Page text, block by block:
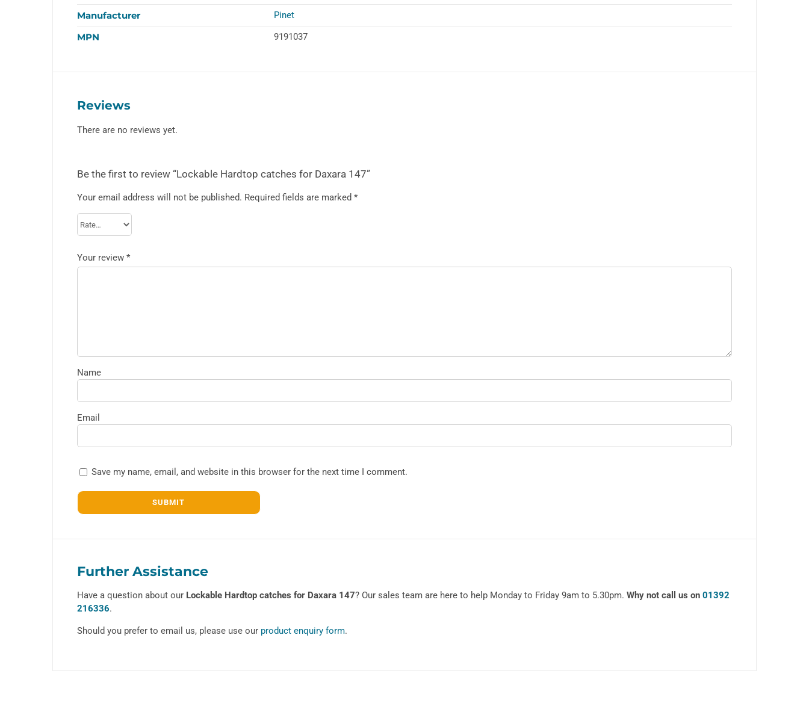
Manufacturer Pinet
MPN 9191037
Reviews
There are no reviews yet.
Be the first to review “Lockable Hardtop catches for Daxara 147”
Your email address will not be published. Required fields are marked *
Your review *
Name
Email
Save my name, email, and website in this browser for the next time I comment.
Further Assistance
Have a question about our Lockable Hardtop catches for Daxara 147? Our sales team are here to help Monday to Friday 9am to 5.30pm. Why not call us on 01392
216336.
Should you prefer to email us, please use our product enquiry form.